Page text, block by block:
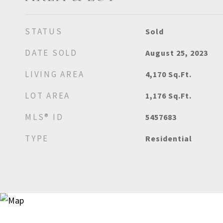
STATUS Sold
DATE SOLD August 25, 2023
LIVING AREA 4,170 Sq.Ft.
LOT AREA 1,176 Sq.Ft.
MLS® ID 5457683
TYPE Residential